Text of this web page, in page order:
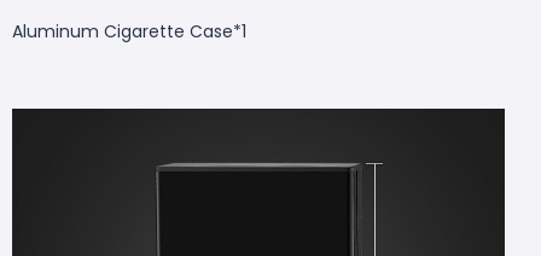
Aluminum Cigarette Case*1